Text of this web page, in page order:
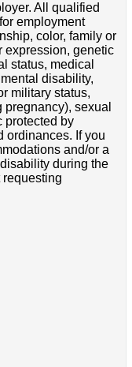
All qualified
employment
color, family or
expression, genetic
status, medical
disability,
military status,
sexual
protected by
ordinances. If you
and/or a
during the